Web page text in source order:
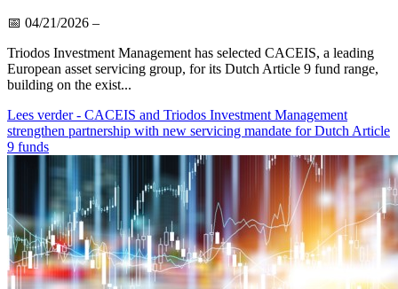
📅 04/21/2026 –
Triodos Investment Management has selected CACEIS, a leading
European asset servicing group, for its Dutch Article 9 fund range,
building on the exist...
Lees verder- CACEIS and Triodos Investment Management
strengthen partnership with new servicing mandate for Dutch Article
9 funds